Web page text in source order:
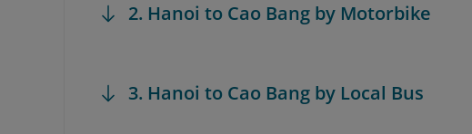
2. Hanoi to Cao Bang by Motorbike
3. Hanoi to Cao Bang by Local Bus